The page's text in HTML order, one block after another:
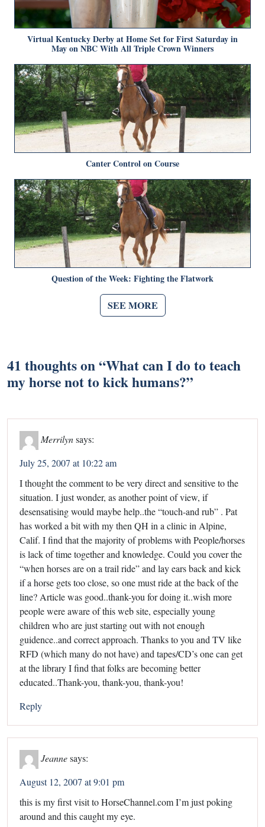
Virtual Kentucky Derby at Home Set for First Saturday in
May on NBC With All Triple Crown Winners
Canter Control on Course
Question of the Week: Fighting the Flatwork
SEE MORE
41 thoughts on “What can I do to teach
my horse not to kick humans?”
Merrilyn says:
July 25, 2007 at 10:22 am
I thought the comment to be very direct and sensitive to the
situation. I just wonder, as another point of view, if
desensatising would maybe help..the “touch-and rub” . Pat
has worked a bit with my then QH in a clinic in Alpine,
Calif. I find that the majority of problems with People/horses
is lack of time together and knowledge. Could you cover the
“when horses are on a trail ride” and lay ears back and kick
if a horse gets too close, so one must ride at the back of the
line? Article was good..thank-you for doing it..wish more
people were aware of this web site, especially young
children who are just starting out with not enough
guidence..and correct approach. Thanks to you and TV like
RFD (which many do not have) and tapes/CD’s one can get
at the library I find that folks are becoming better
educated..Thank-you, thank-you, thank-you!
Reply
Jeannesays:
August 12, 2007 at 9:01 pm
this is my first visit to HorseChannel.com I’m just poking
around and this caught my eye.